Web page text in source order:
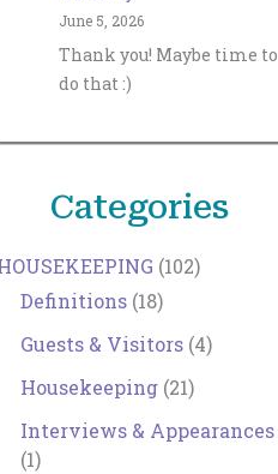
June 5, 2026
Thank you! Maybe time to
do that :)
Categories
(102)
Definitions (18)
Guests & Visitors (4)
Housekeeping (21)
Interviews & Appearances
(1)